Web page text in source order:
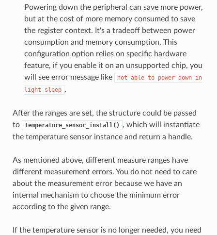
Powering down the peripheral can save more power,
but at the cost of more memory consumed to save
the register context. It's a tradeoff between power
consumption and memory consumption. This
configuration option relies on specific hardware
feature, if you enable it on an unsupported chip, you
will see error message like
not able to power down in
light
sleep .
After the ranges are set, the structure could be passed
to
temperature_sensor_install()
, which will instantiate
the temperature sensor instance and return a handle.
As mentioned above, different measure ranges have
different measurement errors. You do not need to care
about the measurement error because we have an
internal mechanism to choose the minimum error
according to the given range.
If the temperature sensor is no longer needed, you need